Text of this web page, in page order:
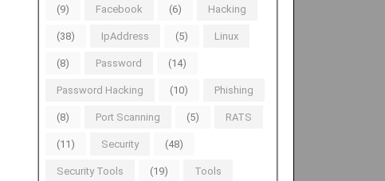
(9) Facebook (6) Hacking
(38) IpAddress (5) Linux
(8) Password (14)
Password Hacking (10) Phishing
(8) Port Scanning (5) RATS
(11) Security (48)
Security Tools (19) Tools